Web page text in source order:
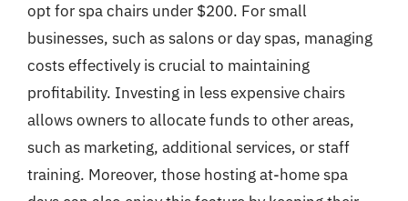
opt for spa chairs under $200. For small
businesses, such as salons or day spas, managing
costs effectively is crucial to maintaining
profitability. Investing in less expensive chairs
allows owners to allocate funds to other areas,
such as marketing, additional services, or staff
training. Moreover, those hosting at-home spa